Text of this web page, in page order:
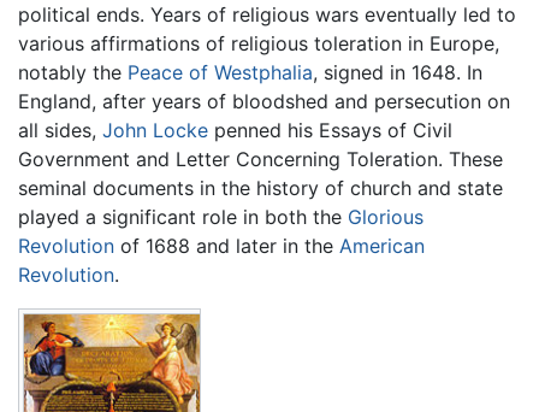
political ends. Years of religious wars eventually led to
various affirmations of religious toleration in Europe,
notably the Peace of Westphalia, signed in 1648. In
England, after years of bloodshed and persecution on
all sides, John Locke penned his Essays of Civil
Government and Letter Concerning Toleration. These
seminal documents in the history of church and state
played a significant role in both the Glorious
Revolution of 1688 and later in the American
Revolution.